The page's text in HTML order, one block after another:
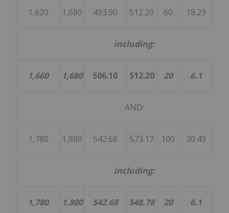
1,620 1,680 493.90 512.20 60 18.29
including:
1,660 1,680 506.10 512.20 20 6.1
AND:
1,780 1,880 542.68 573.17 100 30.49
including:
1,780 1,800 542.68 548.78 20 6.1